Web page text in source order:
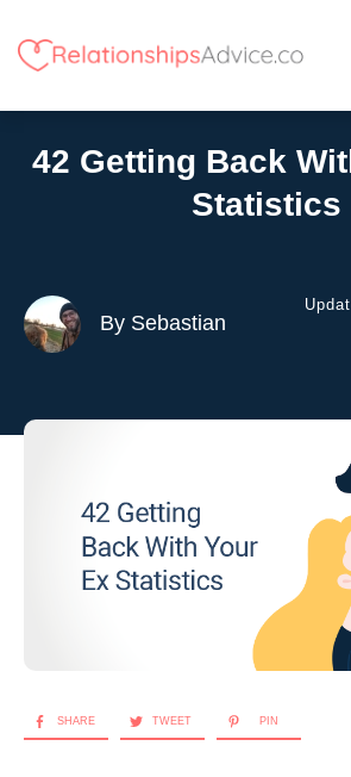
42 Getting Back
Statistics
By Sebastian
SHARE TWEET PIN